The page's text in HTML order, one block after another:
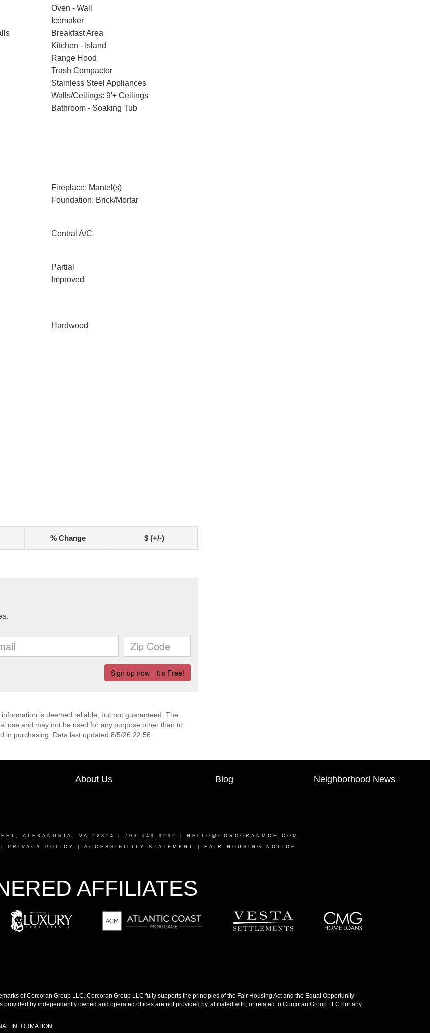
Oven - Wall
Icemaker
Breakfast Area
Kitchen - Island
Range Hood
Trash Compactor
Stainless Steel Appliances
Walls/Ceilings: 9'+ Ceilings
Bathroom - Soaking Tub
Fireplace: Mantel(s)
Foundation: Brick/Mortar
Central A/C
Partial
Improved
Hardwood
% Change $ (+/-)
is deemed reliable, but not guaranteed. The
use and may not be used for any purpose other than to
in purchasing. Data last updated 8/5/26 22:56
About Us Blog Neighborhood News
ALEXANDRIA, VA 22314 | 703.549.9292 | HELLO@CORCORANMCE.COM
PRIVACY POLICY ACCESSIBILITY STATEMENT FAIR HOUSING NOTICE
AFFILIATES
of Corcoran Group LLC. Corcoran Group LLC fully supports the principles of the Fair Housing Act and the Equal Opportunity
by independently owned and operated offices are not provided by, affiliated with, or related to Corcoran Group LLC nor any
INFORMATION